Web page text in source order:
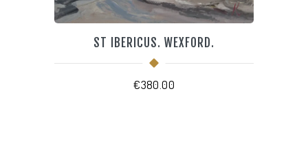
ST IBERICUS. WEXFORD.
€380.00